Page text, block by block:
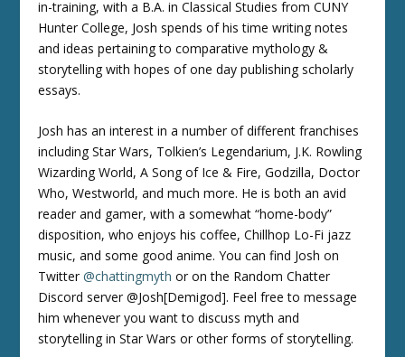
in-training, with a B.A. in Classical Studies from CUNY
Hunter College, Josh spends of his time writing notes
and ideas pertaining to comparative mythology &
storytelling with hopes of one day publishing scholarly
essays.
Josh has an interest in a number of different franchises
including Star Wars, Tolkien’s Legendarium, J.K. Rowling
Wizarding World, A Song of Ice & Fire, Godzilla, Doctor
Who, Westworld, and much more. He is both an avid
reader and gamer, with a somewhat “home-body”
disposition, who enjoys his coffee, Chillhop Lo-Fi jazz
music, and some good anime. You can find Josh on
Twitter@chattingmyth or on the Random Chatter
Discord server @Josh[Demigod]. Feel free to message
him whenever you want to discuss myth and
storytelling in Star Wars or other forms of storytelling.